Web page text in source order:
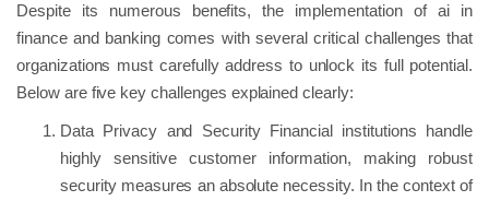
Despite its numerous benefits, the implementation of ai in
finance and banking comes with several critical challenges that
organizations must carefully address to unlock its full potential.
Below are five key challenges explained clearly:
Data Privacy and Security Financial institutions handle
highly sensitive customer information, making robust
security measures an absolute necessity. In the context of